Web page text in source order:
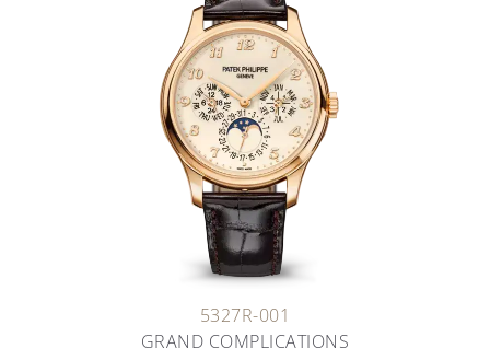
5327R-001
GRAND COMPLICATIONS